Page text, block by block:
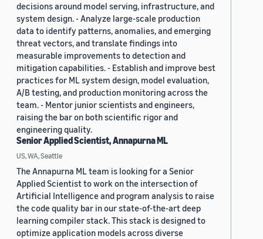
decisions around model serving, infrastructure, and
system design. - Analyze large-scale production
data to identify patterns, anomalies, and emerging
threat vectors, and translate findings into
measurable improvements to detection and
mitigation capabilities. - Establish and improve best
practices for ML system design, model evaluation,
A/B testing, and production monitoring across the
team. - Mentor junior scientists and engineers,
raising the bar on both scientific rigor and
engineering quality.
Senior Applied Scientist, Annapurna ML
US, WA, Seattle
The Annapurna ML team is looking for a Senior
Applied Scientist to work on the intersection of
Artificial Intelligence and program analysis to raise
the code quality bar in our state-of-the-art deep
learning compiler stack. This stack is designed to
optimize application models across diverse